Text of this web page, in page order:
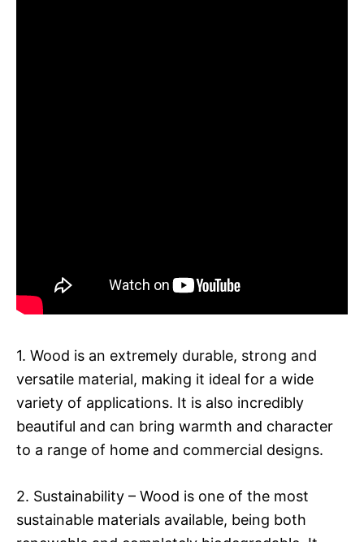
1. Wood is an extremely durable, strong and
versatile material, making it ideal for a wide
variety of applications. It is also incredibly
beautiful and can bring warmth and character
to a range of home and commercial designs.
2. Sustainability – Wood is one of the most
sustainable materials available, being both